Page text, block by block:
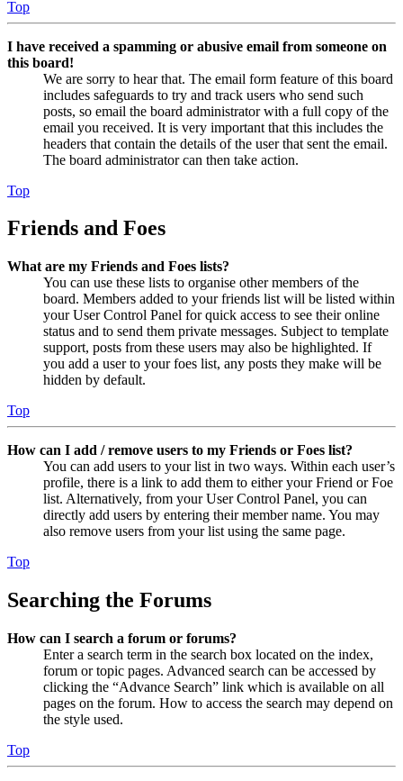
Top
I have received a spamming or abusive email from someone on
this board!
We are sorry to hear that. The email form feature of this board
includes safeguards to try and track users who send such
posts, so email the board administrator with a full copy of the
email you received. It is very important that this includes the
headers that contain the details of the user that sent the email.
The board administrator can then take action.
Top
Friends and Foes
What are my Friends and Foes lists?
You can use these lists to organise other members of the
board. Members added to your friends list will be listed within
your User Control Panel for quick access to see their online
status and to send them private messages. Subject to template
support, posts from these users may also be highlighted. If
you add a user to your foes list, any posts they make will be
hidden by default.
Top
How can I add / remove users to my Friends or Foes list?
You can add users to your list in two ways. Within each user’s
profile, there is a link to add them to either your Friend or Foe
list. Alternatively, from your User Control Panel, you can
directly add users by entering their member name. You may
also remove users from your list using the same page.
Top
Searching the Forums
How can I search a forum or forums?
Enter a search term in the search box located on the index,
forum or topic pages. Advanced search can be accessed by
clicking the “Advance Search” link which is available on all
pages on the forum. How to access the search may depend on
the style used.
Top